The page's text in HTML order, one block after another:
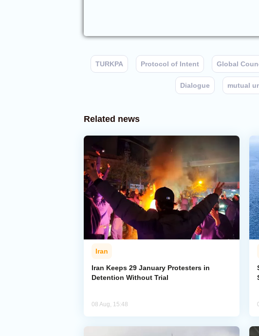
TURKPA Protocol of Intent Global
Dialogue mutual
Related news
Iran
Iran Keeps 29 January Protesters in
Detention Without Trial
08 Aug, 15:48